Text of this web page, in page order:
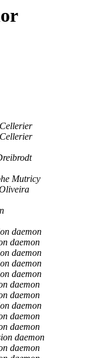
Mutricy
daemon
daemon
daemon
daemon
daemon
daemon
daemon
daemon
daemon
daemon
daemon
daemon